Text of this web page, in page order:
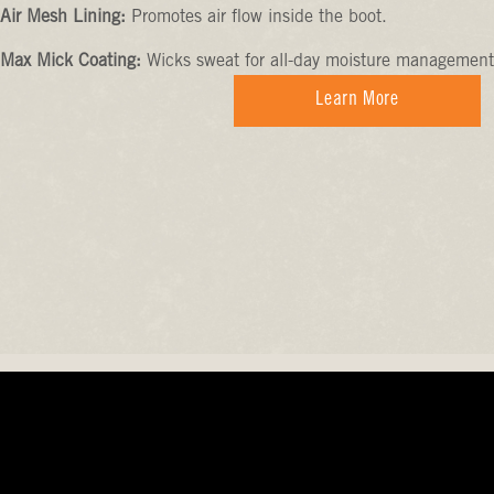
Air Mesh Lining: Promotes air flow inside the boot.
Max Mick Coating: Wicks sweat for all-day moisture
Learn More